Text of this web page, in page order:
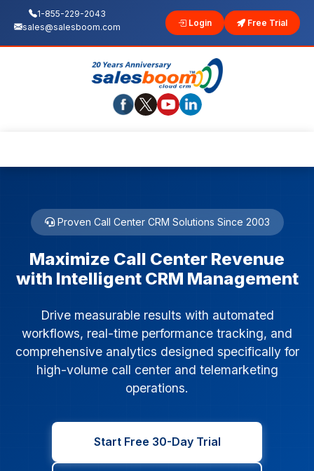
1-855-229-2043
sales@salesboom.com
Login Free Trial
Proven Call Center CRM Solutions Since 2003
Maximize Call Center Revenue
with Intelligent CRM Management
Drive measurable results with automated
workflows, real-time performance tracking, and
comprehensive analytics designed specifically for
high-volume call center and telemarketing
operations.
Start Free 30-Day Trial